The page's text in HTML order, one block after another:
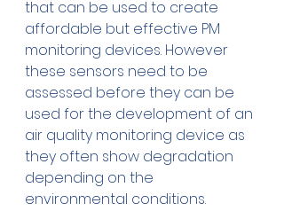
that can be used to create
affordable but effective PM
monitoring devices. However
these sensors need to be
assessed before they can be
used for the development of an
air quality monitoring device as
they often show degradation
depending on the
environmental conditions.